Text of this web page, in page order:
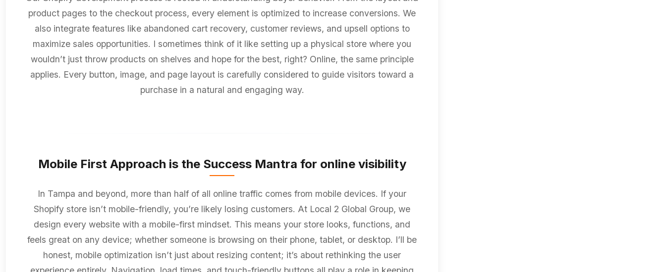
product pages to the checkout process, every element is optimized to increase conversions. We
also integrate features like abandoned cart recovery, customer reviews, and upsell options to
maximize sales opportunities. I sometimes think of it like setting up a physical store where you
wouldn’t just throw products on shelves and hope for the best, right? Online, the same principle
applies. Every button, image, and page layout is carefully considered to guide visitors toward a
purchase in a natural and engaging way.
Mobile First Approach is the Success Mantra for online visibility
In Tampa and beyond, more than half of all online traffic comes from mobile devices. If your
Shopify store isn’t mobile-friendly, you’re likely losing customers. At Local 2 Global Group, we
design every website with a mobile-first mindset. This means your store looks, functions, and
feels great on any device; whether someone is browsing on their phone, tablet, or desktop. I’ll be
honest, mobile optimization isn’t just about resizing content; it’s about rethinking the user